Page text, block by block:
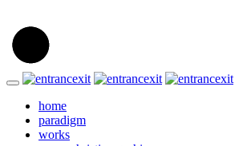
home
paradigm
works